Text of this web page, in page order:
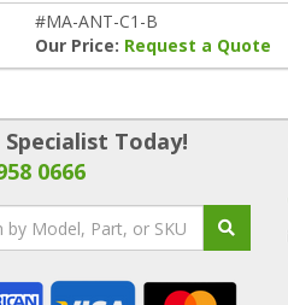
#MA-ANT-C1-B
Our Price: Request a Quote
Specialist Today!
0666